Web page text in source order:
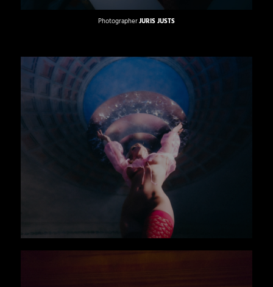
PhotographerJURIS JUSTS